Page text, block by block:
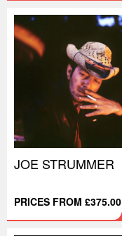
JOE STRUMMER
PRICES FROM £375.00